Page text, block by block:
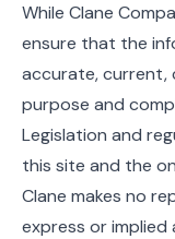
While Clane
ensure that the
accurate, current,
purpose and
Legislation and
this site and the
Clane makes no
express or